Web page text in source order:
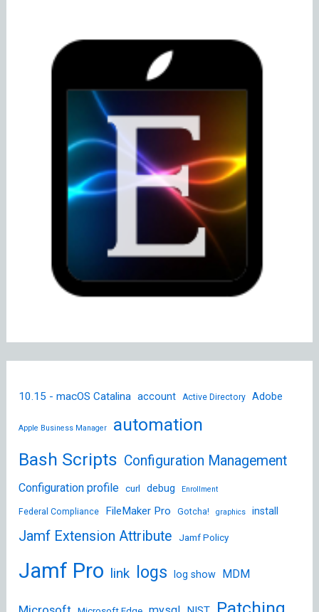
10.15 - macOS Catalina account Active Directory Adobe
Apple Business Manager
automation
Bash Scripts Configuration Management
Configuration profile curl debug Enrollment
Federal Compliance FileMaker Pro Gotcha! graphics install
Jamf Extension Attribute Jamf Policy
Jamf Pro link logs log show MDM
Patching